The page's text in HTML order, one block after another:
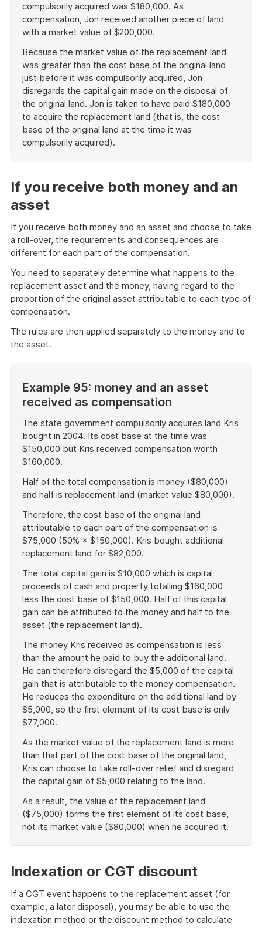
compulsorily acquired was $180,000. As
compensation, Jon received another piece of land
with a market value of $200,000.
Because the market value of the replacement land
was greater than the cost base of the original land
just before it was compulsorily acquired, Jon
disregards the capital gain made on the disposal of
the original land. Jon is taken to have paid $180,000
to acquire the replacement land (that is, the cost
base of the original land at the time it was
compulsorily acquired).
If you receive both money and an
asset
If you receive both money and an asset and choose to take
a roll-over, the requirements and consequences are
different for each part of the compensation.
You need to separately determine what happens to the
replacement asset and the money, having regard to the
proportion of the original asset attributable to each type of
compensation.
The rules are then applied separately to the money and to
the asset.
Example 95: money and an asset
received as compensation
The state government compulsorily acquires land Kris
bought in 2004. Its cost base at the time was
$150,000 but Kris received compensation worth
$160,000.
Half of the total compensation is money ($80,000)
and half is replacement land (market value $80,000).
Therefore, the cost base of the original land
attributable to each part of the compensation is
$75,000 (50% × $150,000). Kris bought additional
replacement land for $82,000.
The total capital gain is $10,000 which is capital
proceeds of cash and property totalling $160,000
less the cost base of $150,000. Half of this capital
gain can be attributed to the money and half to the
asset (the replacement land).
The money Kris received as compensation is less
than the amount he paid to buy the additional land.
He can therefore disregard the $5,000 of the capital
gain that is attributable to the money compensation.
He reduces the expenditure on the additional land by
$5,000, so the first element of its cost base is only
$77,000.
As the market value of the replacement land is more
than that part of the cost base of the original land,
Kris can choose to take roll-over relief and disregard
the capital gain of $5,000 relating to the land.
As a result, the value of the replacement land
($75,000) forms the first element of its cost base,
not its market value ($80,000) when he acquired it.
example
Indexation or CGT discount
If a CGT event happens to the replacement asset (for
example, a later disposal), you may be able to use the
indexation method or the discount method to calculate